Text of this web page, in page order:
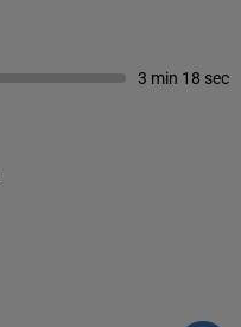
3 min 18 sec